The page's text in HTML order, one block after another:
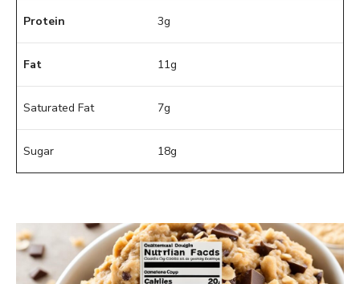
Protein 3g
Fat 11g
Saturated Fat 7g
Sugar 18g